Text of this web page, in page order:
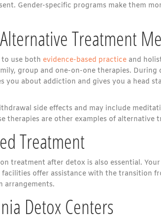
Gender-specific programs make them
Treatment
to use both evidence-based practice and
group and one-on-one therapies. During
you about addiction and gives you a head
side effects and may include
therapies are other examples of alternative
Treatment
treatment after detox is also essential.
facilities offer assistance with the transition
arrangements.
Detox Centers